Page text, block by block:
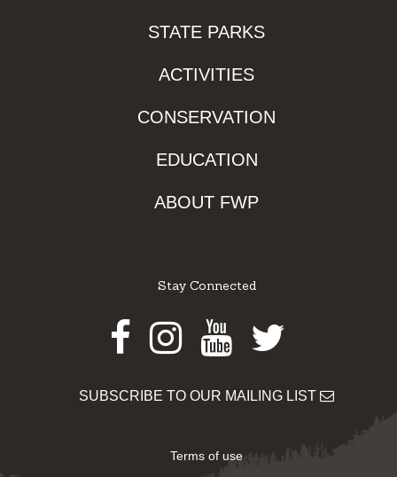
STATE PARKS
ACTIVITIES
CONSERVATION
EDUCATION
ABOUT FWP
Stay Connected
Facebook
Instagram
Youtube
Twitter
SUBSCRIBE TO OUR MAILING LIST
Terms of use